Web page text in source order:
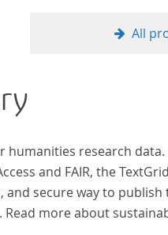
Altenstein mit dem ihm
indem er Wissenschaftler
unterstützte, die sich
Willens waren, sich
„Farbenlehre“ zu widmen.
All
humanities research
and FAIR, the
secure way to
more about